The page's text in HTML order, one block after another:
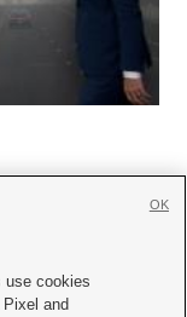
use cookies
and
OK